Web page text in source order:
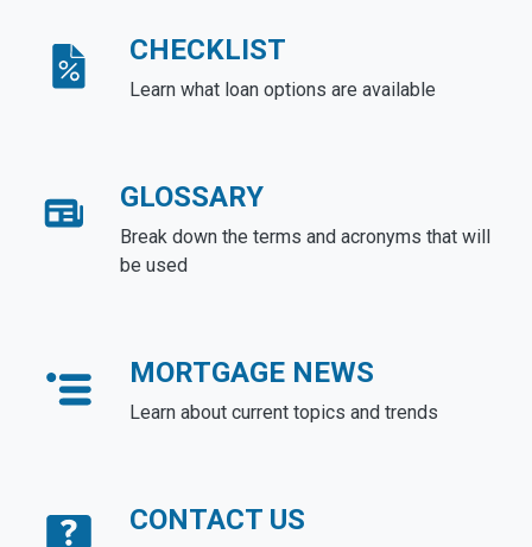
CHECKLIST
Learn what loan options are available
GLOSSARY
Break down the terms and acronyms that will
be used
MORTGAGE NEWS
Learn about current topics and trends
CONTACT US